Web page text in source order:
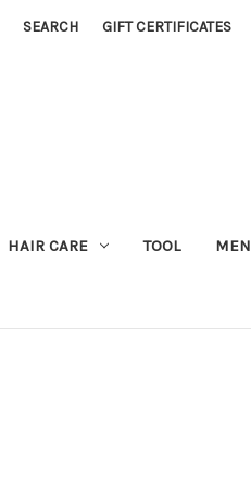
SEARCH GIFT CERTIFICATES
HAIR CARE TOOL MEN